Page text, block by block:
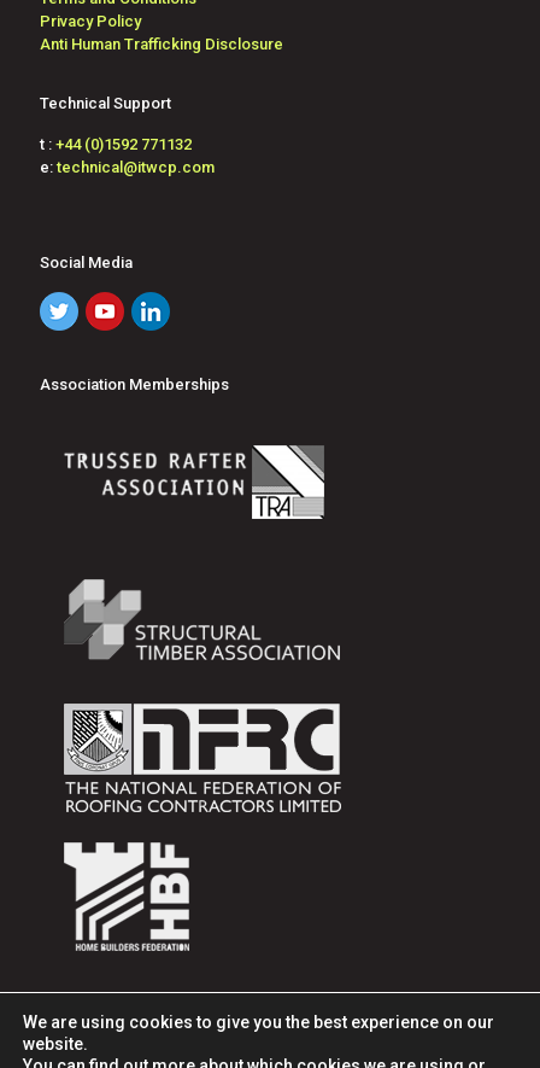
Privacy Policy
Anti Human Trafficking Disclosure
Technical Support
t : +44 (0)1592 771132
e:technical@itwcp.com
Social Media
Association Memberships
We are using cookies to give you the best experience on our
website.